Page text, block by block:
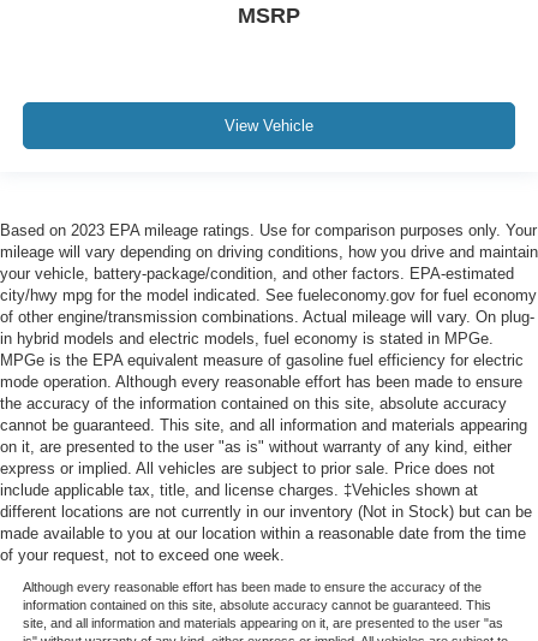
MSRP
View Vehicle
Based on 2023 EPA mileage ratings. Use for comparison purposes only. Your
mileage will vary depending on driving conditions, how you drive and maintain
your vehicle, battery-package/condition, and other factors. EPA-estimated
city/hwy mpg for the model indicated. See fueleconomy.gov for fuel economy
of other engine/transmission combinations. Actual mileage will vary. On plug-
in hybrid models and electric models, fuel economy is stated in MPGe.
MPGe is the EPA equivalent measure of gasoline fuel efficiency for electric
mode operation. Although every reasonable effort has been made to ensure
the accuracy of the information contained on this site, absolute accuracy
cannot be guaranteed. This site, and all information and materials appearing
on it, are presented to the user "as is" without warranty of any kind, either
express or implied. All vehicles are subject to prior sale. Price does not
include applicable tax, title, and license charges. ‡Vehicles shown at
different locations are not currently in our inventory (Not in Stock) but can be
made available to you at our location within a reasonable date from the time
of your request, not to exceed one week.
Although every reasonable effort has been made to ensure the accuracy of the
information contained on this site, absolute accuracy cannot be guaranteed. This
site, and all information and materials appearing on it, are presented to the user "as